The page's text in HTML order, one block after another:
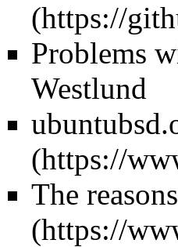
Problems
Westlund
The